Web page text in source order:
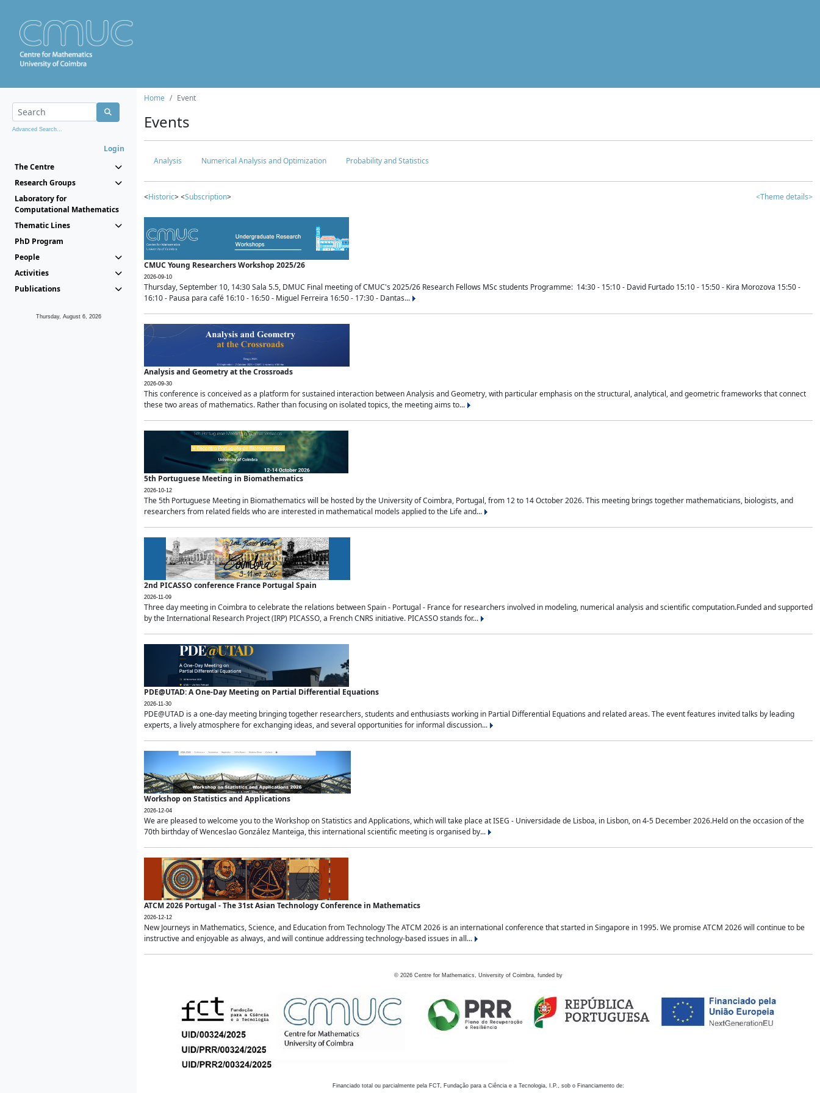
Advanced Search...
Login
The Centre
Research Groups
Laboratory for
Computational Mathematics
Thematic Lines
PhD Program
People
Activities
Publications
Thursday, August 6, 2026
Home Event
Events
Analysis Numerical Analysis and Optimization Probability and Statistics
<Historic> <Subscription> <Theme details>
CMUC Young Researchers Workshop 2025/26
2026-09-10
Thursday, September 10, 14:30 Sala 5.5, DMUC Final meeting of CMUC's 2025/26 Research Fellows MSc students Programme: 14:30 - 15:10 - David Furtado 15:10 - 15:50 - Kira Morozova 15:50 -
16:10 - Pausa para café 16:10 - 16:50 - Miguel Ferreira 16:50 - 17:30 - Dantas...
Analysis and Geometry at the Crossroads
2026-09-30
This conference is conceived as a platform for sustained interaction between Analysis and Geometry, with particular emphasis on the structural, analytical, and geometric frameworks that connect
these two areas of mathematics. Rather than focusing on isolated topics, the meeting aims to...
5th Portuguese Meeting in Biomathematics
2026-10-12
The 5th Portuguese Meeting in Biomathematics will be hosted by the University of Coimbra, Portugal, from 12 to 14 October 2026. This meeting brings together mathematicians, biologists, and
researchers from related fields who are interested in mathematical models applied to the Life and...
2nd PICASSO conference France Portugal Spain
2026-11-09
Three day meeting in Coimbra to celebrate the relations between Spain - Portugal - France for researchers involved in modeling, numerical analysis and scientific computation.Funded and supported
by the International Research Project (IRP) PICASSO, a French CNRS initiative. PICASSO stands for...
PDE@UTAD: A One-Day Meeting on Partial Differential Equations
2026-11-30
PDE@UTAD is a one-day meeting bringing together researchers, students and enthusiasts working in Partial Differential Equations and related areas. The event features invited talks by leading
experts, a lively atmosphere for exchanging ideas, and several opportunities for informal discussion...
Workshop on Statistics and Applications
2026-12-04
We are pleased to welcome you to the Workshop on Statistics and Applications, which will take place at ISEG - Universidade de Lisboa, in Lisbon, on 4-5 December 2026.Held on the occasion of the
70th birthday of Wenceslao González Manteiga, this international scientific meeting is organised by...
ATCM 2026 Portugal - The 31st Asian Technology Conference in Mathematics
2026-12-12
New Journeys in Mathematics, Science, and Education from Technology The ATCM 2026 is an international conference that started in Singapore in 1995. We promise ATCM 2026 will continue to be
instructive and enjoyable as always, and will continue addressing technology-based issues in all...
© 2026 Centre for Mathematics, University of Coimbra, funded by
Financiado total ou parcialmente pela FCT, Fundação para a Ciência e a Tecnologia, I.P., sob o Financiamento de: